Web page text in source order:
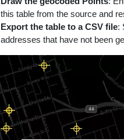
this table from the source and
Export the table to a CSV file:
addresses that have not been